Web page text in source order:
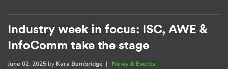
Industry week in focus: ISC, AWE &
InfoComm take the stage
June 02, 2025 by Kara Bembridge | News & Events